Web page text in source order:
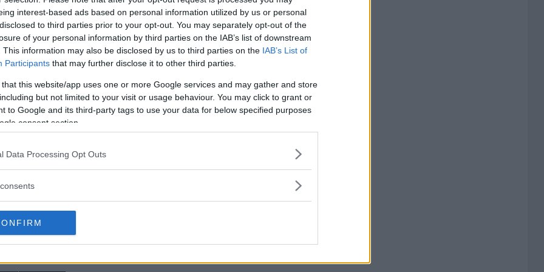
interest-based ads based on personal information utilized by us or personal
to third parties prior to your opt-out. You may separately opt-out of the
of your personal information by third parties on the IAB’s list of downstream
This information may also be disclosed by us to third parties on the IAB’s List of
Participants that may further disclose it to other third parties.
that this website/app uses one or more Google services and may gather and store
but not limited to your visit or usage behaviour. You may click to grant or
to Google and its third-party tags to use your data for below specified purposes
consent section.
Data Processing Opt Outs
Greg Hardy’s TKO win
“Drago” fight at UFC
opened up about
former NFL star will step in on
in the co-main event at
in the rear view window, Hardy
apparently does not like
MMAnytt’s exclusive video
MMA content